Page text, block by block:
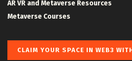
AR VR and Metaverse Resources
Metaverse Courses
CLAIM YOUR SPACE IN WEB3